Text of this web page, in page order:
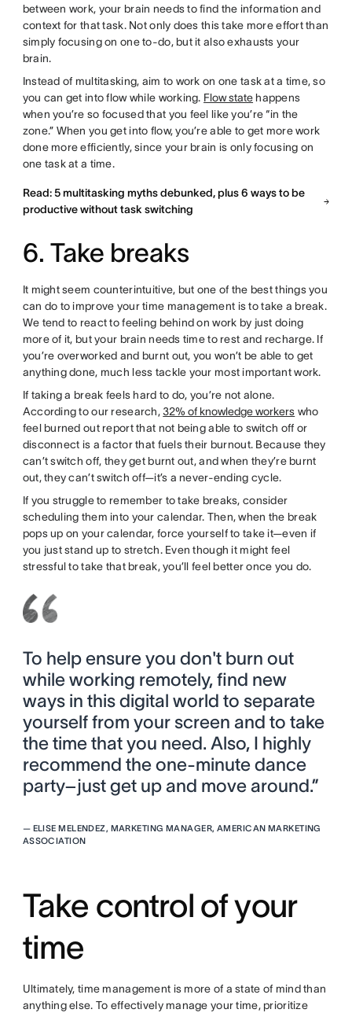
between work, your brain needs to find the information and
context for that task. Not only does this take more effort than
simply focusing on one to-do, but it also exhausts your
brain.
Instead of multitasking, aim to work on one task at a time, so
you can get into flow while working. Flow state happens
when you’re so focused that you feel like you’re “in the
zone.” When you get into flow, you’re able to get more work
done more efficiently, since your brain is only focusing on
one task at a time.
Read: 5 multitasking myths debunked, plus 6 ways to be
productive without task switching
6. Take breaks
It might seem counterintuitive, but one of the best things you
can do to improve your time management is to take a break.
We tend to react to feeling behind on work by just doing
more of it, but your brain needs time to rest and recharge. If
you’re overworked and burnt out, you won’t be able to get
anything done, much less tackle your most important work.
If taking a break feels hard to do, you’re not alone.
According to our research,32% of knowledge workers who
feel burned out report that not being able to switch off or
disconnect is a factor that fuels their burnout. Because they
can’t switch off, they get burnt out, and when they’re burnt
out, they can’t switch off—it’s a never-ending cycle.
If you struggle to remember to take breaks, consider
scheduling them into your calendar. Then, when the break
pops up on your calendar, force yourself to take it—even if
you just stand up to stretch. Even though it might feel
stressful to take that break, you’ll feel better once you do.
To help ensure you don't burn out
while working remotely, find new
ways in this digital world to separate
yourself from your screen and to take
the time that you need. Also, I highly
recommend the one-minute dance
party–just get up and move around.”
— ELISE MELENDEZ, MARKETING MANAGER, AMERICAN MARKETING
ASSOCIATION
Take control of your
time
Ultimately, time management is more of a state of mind than
anything else. To effectively manage your time, prioritize